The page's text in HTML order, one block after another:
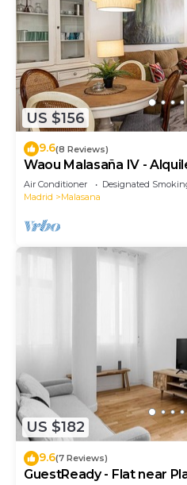
US $156
9.6(8 Reviews)
Waou Malasaña IV -
Air Conditioner Designated
Madrid
Malasana
US $182
9.6(7 Reviews)
GuestReady - Flat near